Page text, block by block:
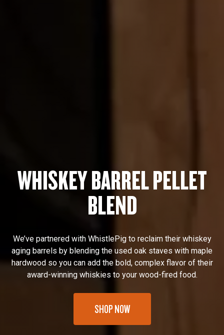
WHISKEY BARREL PELLET
BLEND
We’ve partnered with WhistlePig to reclaim their whiskey
aging barrels by blending the used oak staves with maple
hardwood so you can add the bold, complex flavor of their
award-winning whiskies to your wood-fired food.
SHOP NOW